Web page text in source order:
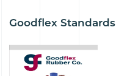
Goodflex Standards